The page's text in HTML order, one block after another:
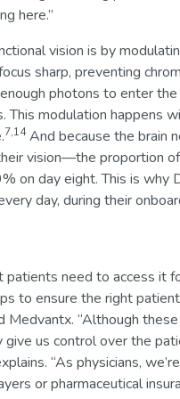
here.”
vision is by
sharp, preventing
photons to enter
modulation happens
7,14And because the brain
vision—the proportion
day eight. This is why
day, during their
need to access it
to ensure the right
“Although
us control over the
“As physicians,
or pharmaceutical